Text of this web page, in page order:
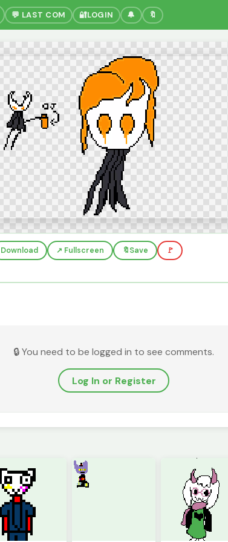
💬 LAST COM 🔐LOGIN 🔔 🔖
Download ↗️ Fullscreen 🔖Save 🚩
🔒 You need to be logged in to see comments.
Log In or Register